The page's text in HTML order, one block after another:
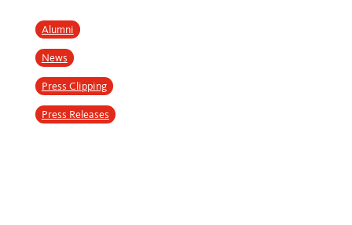
Alumni
News
Press Clipping
Press Releases